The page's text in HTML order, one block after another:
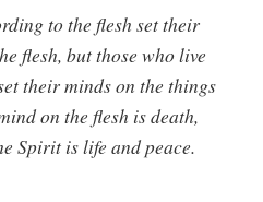
to the flesh set their
flesh, but those who live
their minds on the things
on the flesh is death,
Spirit is life and peace.